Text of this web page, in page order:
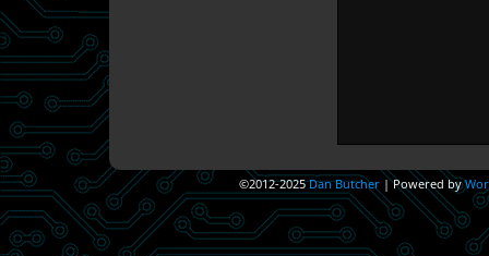
©2012-2025Dan Butcher |Powered by